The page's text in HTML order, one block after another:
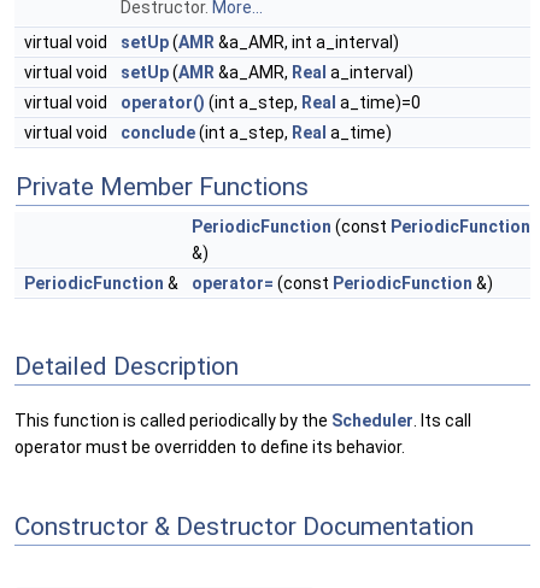
Destructor. More...
virtual void
setUp(AMR&a_AMR, int a_interval)
virtual void
setUp(AMR&a_AMR, Real a_interval)
virtual void
operator() (int a_step, Real a_time)=0
virtual void
conclude(int a_step, Real a_time)
Private Member Functions
PeriodicFunction (const PeriodicFunction
&)
PeriodicFunction & operator= (const PeriodicFunction &)
Detailed Description
This function is called periodically by the Scheduler . Its call
operator must be overridden to define its behavior.
Constructor & Destructor Documentation